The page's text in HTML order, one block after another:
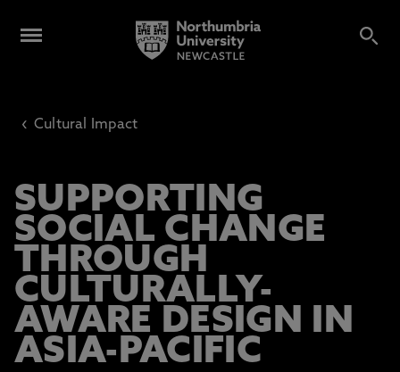
‹ Cultural Impact
SUPPORTING
SOCIAL CHANGE
THROUGH
CULTURALLY-
AWARE DESIGN IN
ASIA-PACIFIC